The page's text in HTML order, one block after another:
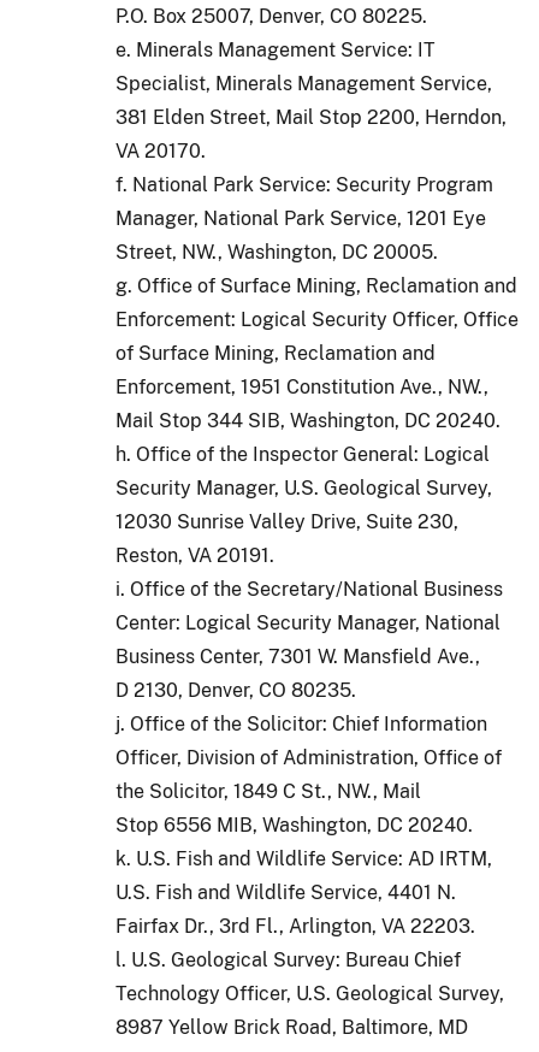
P.O. Box 25007, Denver, CO 80225.
e. Minerals Management Service: IT
Specialist, Minerals Management Service,
381 Elden Street, Mail Stop 2200, Herndon,
VA 20170.
f. National Park Service: Security Program
Manager, National Park Service, 1201 Eye
Street, NW., Washington, DC 20005.
g. Office of Surface Mining, Reclamation and
Enforcement: Logical Security Officer, Office
of Surface Mining, Reclamation and
Enforcement, 1951 Constitution Ave., NW.,
Mail Stop 344 SIB, Washington, DC 20240.
h. Office of the Inspector General: Logical
Security Manager, U.S. Geological Survey,
12030 Sunrise Valley Drive, Suite 230,
Reston, VA 20191.
i. Office of the Secretary/National Business
Center: Logical Security Manager, National
Business Center, 7301 W. Mansfield Ave.,
D 2130, Denver, CO 80235.
j. Office of the Solicitor: Chief Information
Officer, Division of Administration, Office of
the Solicitor, 1849 C St., NW., Mail
Stop 6556 MIB, Washington, DC 20240.
k. U.S. Fish and Wildlife Service: AD IRTM,
U.S. Fish and Wildlife Service, 4401 N.
Fairfax Dr., 3rd Fl., Arlington, VA 22203.
l. U.S. Geological Survey: Bureau Chief
Technology Officer, U.S. Geological Survey,
8987 Yellow Brick Road, Baltimore, MD